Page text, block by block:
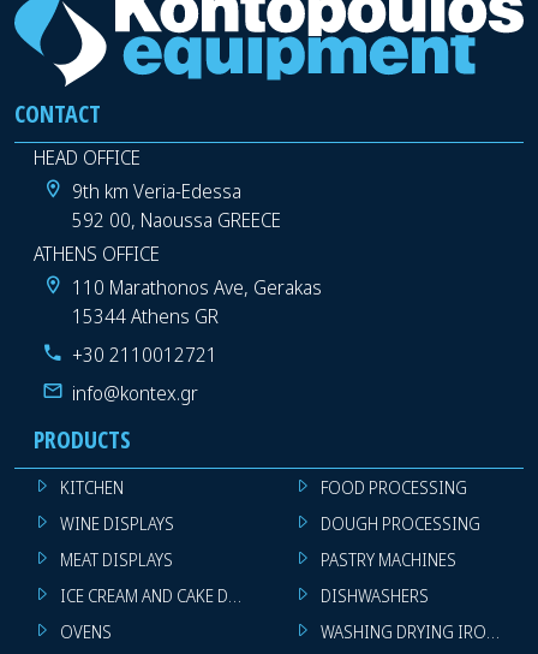
CONTACT
HEAD OFFICE
9th km Veria-Edessa
592 00, Naoussa GREECE
ATHENS OFFICE
110 Marathonos Ave, Gerakas
15344 Athens GR
+30 2110012721
info@kontex.gr
PRODUCTS
KITCHEN
WINE DISPLAYS
MEAT DISPLAYS
ICE CREAM AND CAKE DISPLAYS
OVENS
FOOD PROCESSING
DOUGH PROCESSING
PASTRY MACHINES
DISHWASHERS
WASHING DRYING IRONING